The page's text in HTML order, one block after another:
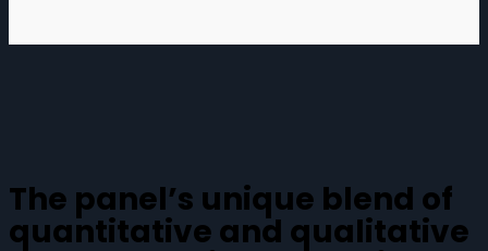
The panel’s unique blend of
quantitative and qualitative